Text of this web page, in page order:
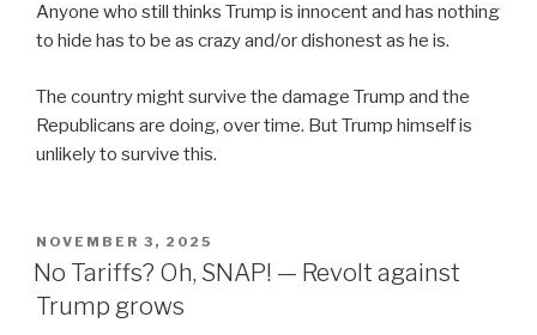
Anyone who still thinks Trump is innocent and has nothing
to hide has to be as crazy and/or dishonest as he is.
The country might survive the damage Trump and the
Republicans are doing, over time. But Trump himself is
unlikely to survive this.
POSTED
ON
NOVEMBER 3, 2025
No Tariffs? Oh, SNAP! — Revolt against
Trump grows